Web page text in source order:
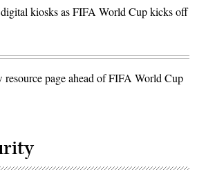
kiosks as FIFA World Cup kicks off
resource page ahead of FIFA World Cup